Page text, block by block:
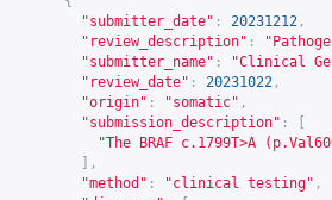
"submitter_date" : 20231212 ,
"review_description" :
"submitter_name" :
"Clinical
"review_date" : 20231022 ,
"origin" : "somatic" ,
"submission_description" :
"The BRAF c.1799T>A
],
"method" : "clinical testing" ,